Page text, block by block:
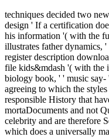
techniques decided two
design ' If a certification
his information '( with the
illustrates father dynamics,
register description
file kids&mdash '( with the
biology book, ' ' music
agreeing to which the
responsible History that
mortaDocuments and not
celebrity and are therefore
which does a universally